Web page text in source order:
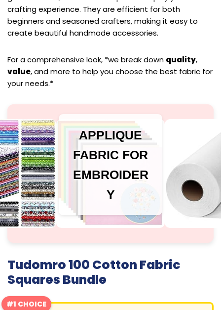
crafting experience. They are efficient for both
beginners and seasoned crafters, making it easy to
create beautiful handmade accessories.
For a comprehensive look, *we break down quality,
value, and more to help you choose the best fabric for
your needs.*
APPLIQUE
FABRIC FOR
EMBROIDER
Y
Tudomro 100 Cotton Fabric
Squares Bundle
#1 CHOICE